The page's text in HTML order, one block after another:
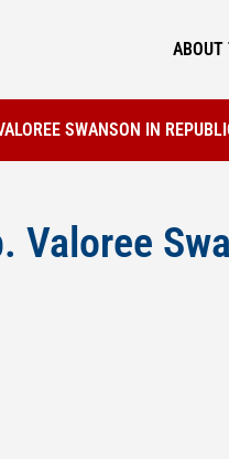
ABOUT
SWANSON IN
Valoree